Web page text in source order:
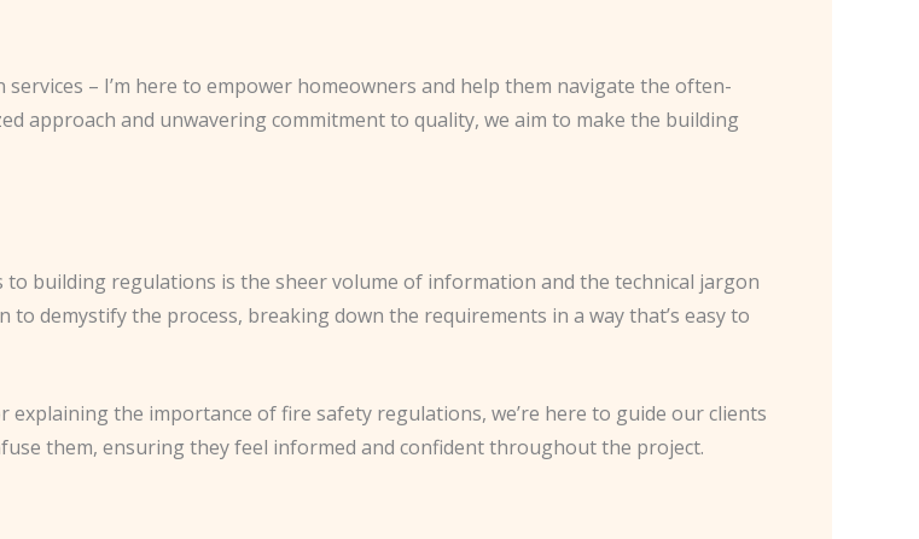
– I’m here to empower homeowners and help them navigate the often-
approach and unwavering commitment to quality, we aim to make the building
building regulations is the sheer volume of information and the technical jargon
to demystify the process, breaking down the requirements in a way that’s easy to
explaining the importance of fire safety regulations, we’re here to guide our clients
them, ensuring they feel informed and confident throughout the project.